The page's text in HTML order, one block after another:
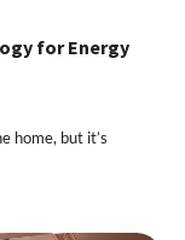
for Energy
home, but it’s